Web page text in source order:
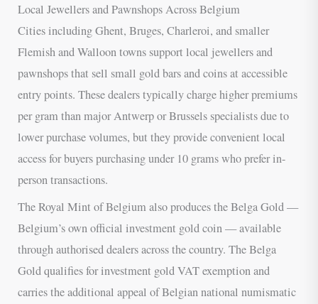
Local Jewellers and Pawnshops Across Belgium
Cities including Ghent, Bruges, Charleroi, and smaller
Flemish and Walloon towns support local jewellers and
pawnshops that sell small gold bars and coins at accessible
entry points. These dealers typically charge higher premiums
per gram than major Antwerp or Brussels specialists due to
lower purchase volumes, but they provide convenient local
access for buyers purchasing under 10 grams who prefer in-
person transactions.
The Royal Mint of Belgium also produces the Belga Gold —
Belgium’s own official investment gold coin — available
through authorised dealers across the country. The Belga
Gold qualifies for investment gold VAT exemption and
carries the additional appeal of Belgian national numismatic